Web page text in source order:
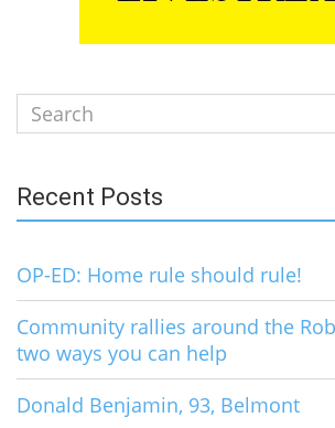
Search
for:
Recent Posts
OP-ED: Home rule should rule!
Community rallies around the
two ways you can help
Donald Benjamin, 93, Belmont